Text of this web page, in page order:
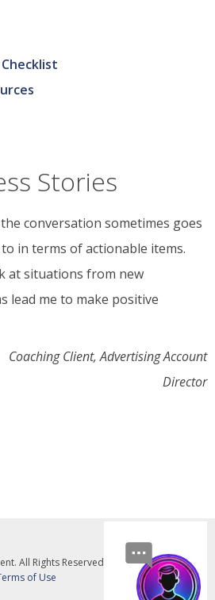
Stories
conversation sometimes goes
in terms of actionable items.
at situations from new
lead me to make positive
Coaching Client, Advertising Account
Director
Social
media
All Rights Reserved.
of Use